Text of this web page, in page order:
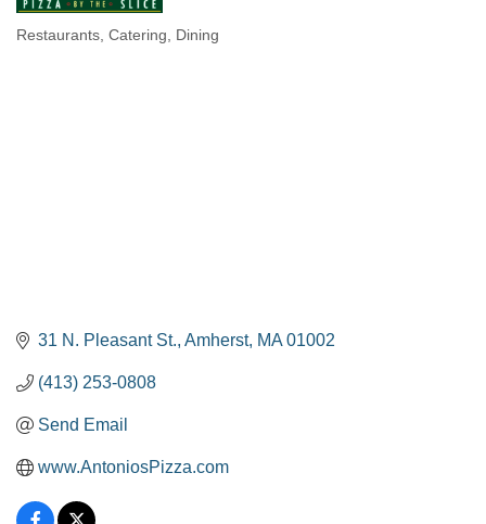
Restaurants Catering Dining
31 N. Pleasant St. Amherst MA 01002
(413) 253-0808
Send Email
www.AntoniosPizza.com